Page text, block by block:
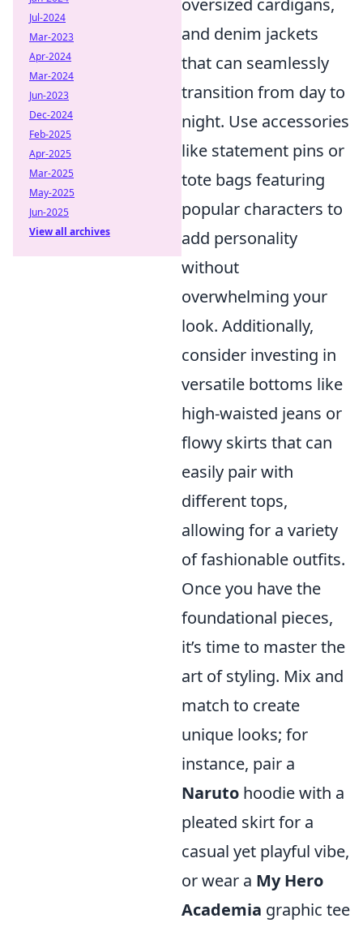
oversized cardigans,
and denim jackets
that can seamlessly
transition from day to
night. Use accessories
like statement pins or
tote bags featuring
popular characters to
add personality
without
overwhelming your
look. Additionally,
consider investing in
versatile bottoms like
high-waisted jeans or
flowy skirts that can
easily pair with
different tops,
allowing for a variety
of fashionable outfits.
Once you have the
foundational pieces,
it’s time to master the
art of styling. Mix and
match to create
unique looks; for
instance, pair a
Naruto hoodie with a
pleated skirt for a
casual yet playful vibe,
or wear a My Hero
Academia graphic tee
Jul-2024
Mar-2023
Apr-2024
Mar-2024
Jun-2023
Dec-2024
Feb-2025
Apr-2025
Mar-2025
May-2025
Jun-2025
View all archives